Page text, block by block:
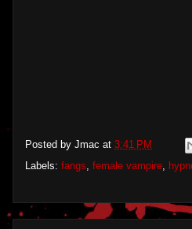
Posted by Jmac at 3:41 PM
Labels: fangs female vampire